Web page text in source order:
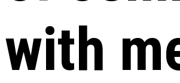
with